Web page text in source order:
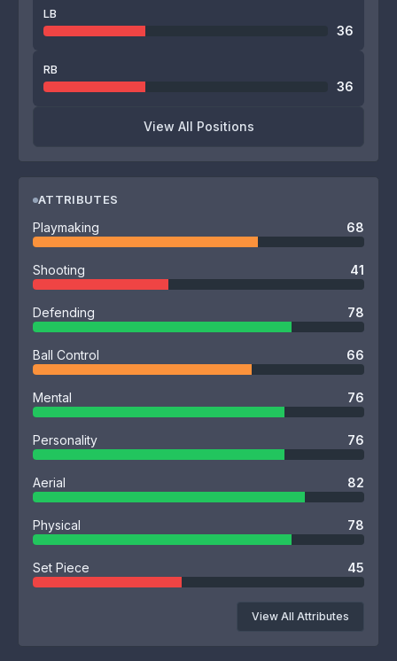
LB
36
RB
36
View All Positions
ATTRIBUTES
Playmaking 68
Shooting 41
Defending 78
Ball Control 66
Mental 76
Personality 76
Aerial 82
Physical 78
Set Piece 45
View All Attributes